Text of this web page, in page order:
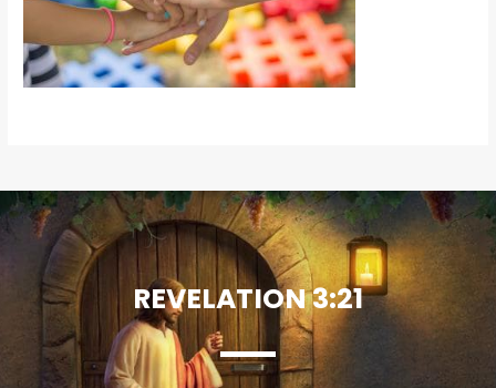
REVELATION 3:21